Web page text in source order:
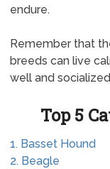
endure.
Remember that
breeds can live
well and
Top 5
1. Basset Hound
2. Beagle